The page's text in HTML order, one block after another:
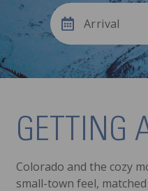
Arrival
GETTING
Colorado and the cozy
small-town feel,